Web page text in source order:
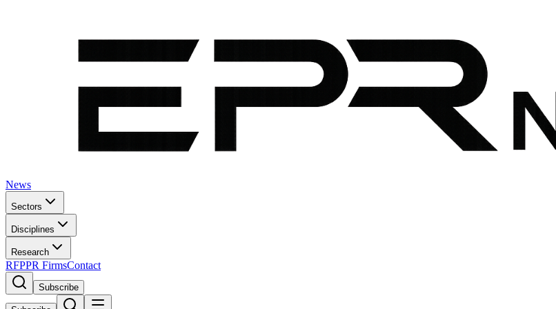
News
Sectors
Disciplines
Research
RFPPR FirmsContact
Subscribe